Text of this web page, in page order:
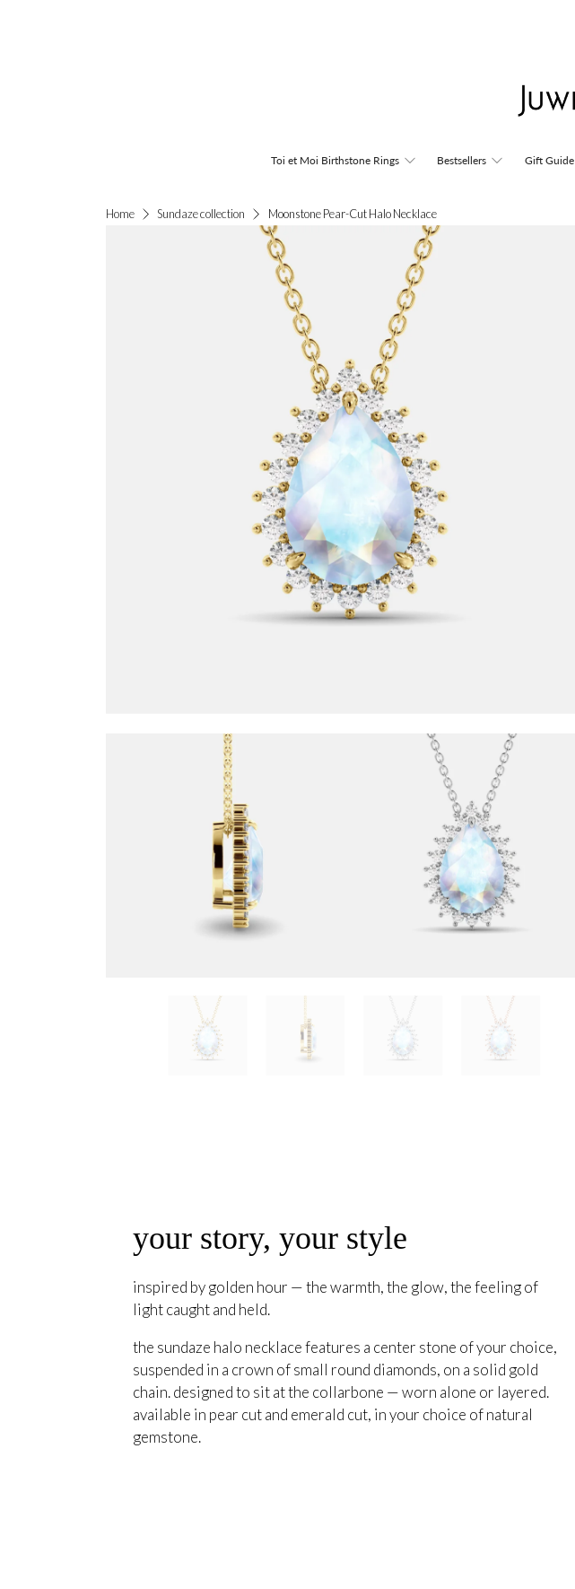
Toi et Moi Birthstone Rings Bestsellers Gift Guide
Home Sundaze collection Moonstone Pear-Cut Halo Necklace
your story, your style
inspired by golden hour — the warmth, the glow, the feeling of
light caught and held.
the sundaze halo necklace features a center stone of your choice,
suspended in a crown of small round diamonds, on a solid gold
chain. designed to sit at the collarbone — worn alone or layered.
available in pear cut and emerald cut, in your choice of natural
gemstone.